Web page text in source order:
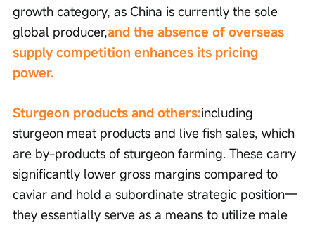
growth category, as China is currently the sole
global producer,and the absence of overseas
supply competition enhances its pricing
power.
Sturgeon products and others:including
sturgeon meat products and live fish sales, which
are by-products of sturgeon farming. These carry
significantly lower gross margins compared to
caviar and hold a subordinate strategic position—
they essentially serve as a means to utilize male